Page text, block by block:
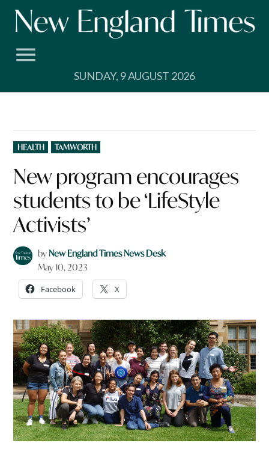
Skip
SUNDAY, 9 AUGUST 2026
POSTED
IN
HEALTH TAMWORTH
New program encourages
students to be ‘LifeStyle
Activists’
byNew England Times News Desk
May 10, 2023
Facebook X